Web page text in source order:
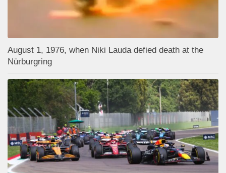
August 1, 1976, when Niki Lauda defied death at the
Nürburgring